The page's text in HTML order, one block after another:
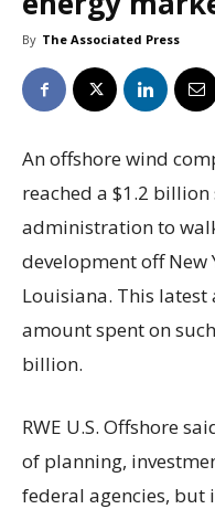
By The Associated Press
An offshore wind
reached a $1.2
administration to
development off New
Louisiana. This
amount spent on
billion.
RWE U.S. Offshore
of planning,
federal agencies, but